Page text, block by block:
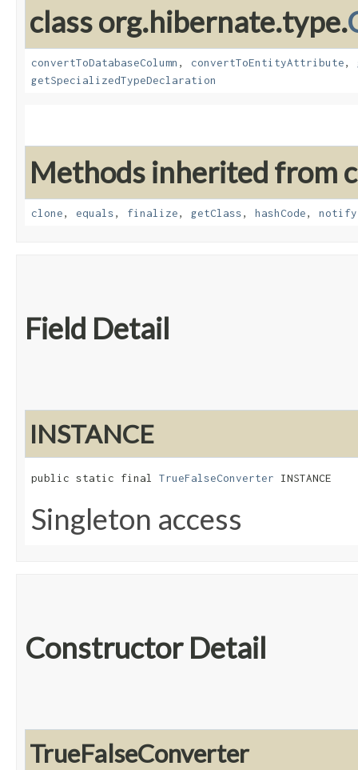
class org.hibernate.type.
convertToDatabaseColumn , convertToEntityAttribute,
getSpecializedTypeDeclaration
Methods inherited from
clone, equals, finalize, getClass, hashCode, notify
Field Detail
INSTANCE
public static final TrueFalseConverter INSTANCE
Singleton access
Constructor Detail
TrueFalseConverter